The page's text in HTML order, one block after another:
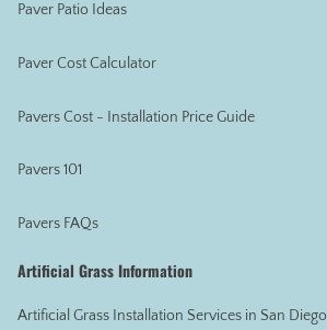
Paver Patio Ideas
Paver Cost Calculator
Pavers Cost - Installation Price Guide
Pavers 101
Pavers FAQs
Artificial Grass Information
Artificial Grass Installation Services in San Diego